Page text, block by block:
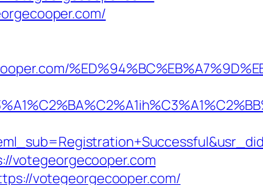
votegeorgecooper.com
votegeorgecooper.com/